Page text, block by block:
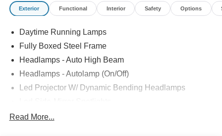
Exterior Functional Interior Safety Options
Daytime Running Lamps
Fully Boxed Steel Frame
Headlamps - Auto High Beam
Headlamps - Autolamp (On/Off)
Led Projector W/ Dynamic Bending Headlamps
Led Tail Lamps
Read More...